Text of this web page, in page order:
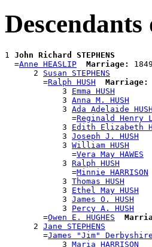
1 John Richard STEPHENS
  =
Anne HEASLIP Marriage:
      2
Susan STEPHENS
        =
Ralph HUSH Marriage:
            3
Emma HUSH
            3
Anna M. HUSH
            3
Ada Adelaide HUSH
              =
Reginald Henry
            3
Edith Elizabeth
            3
Joseph J. HUSH
            3
William HUSH
              =
Vera May HAWES
            3
Ralph HUSH
              =
Minnie HARRISON
            3
Thomas HUSH
            3
Ethel May HUSH
            3
James O. HUSH
            3
Percy A. HUSH
        =
Owen E. HUGHES
      2
Jane STEPHENS
        =
James "Jim" Derbyshire
            3
Maria HARRISON